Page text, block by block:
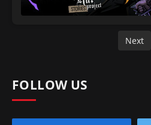
Next
FOLLOW US